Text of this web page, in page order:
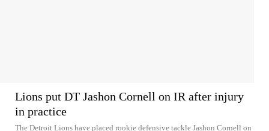
Lions put DT Jashon Cornell on IR after injury
in practice
The Detroit Lions have placed rookie defensive tackle Jashon Cornell on